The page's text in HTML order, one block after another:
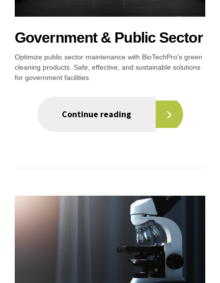
Government & Public Sector
Optimize public sector maintenance with BioTechPro's green
cleaning products. Safe, effective, and sustainable solutions
for government facilities.
Continue reading